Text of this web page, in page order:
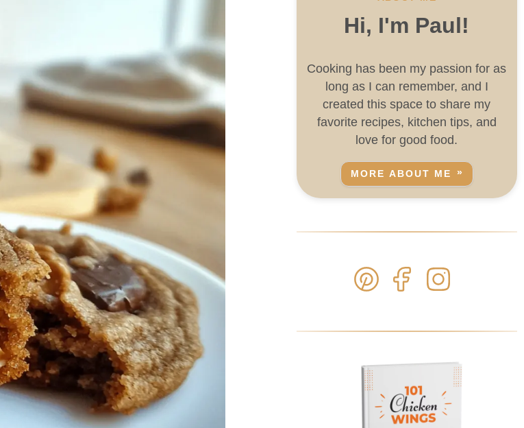
Hi, I'm Paul!
Cooking has been my passion for as
long as I can remember, and I
created this space to share my
favorite recipes, kitchen tips, and
love for good food.
MORE ABOUT ME